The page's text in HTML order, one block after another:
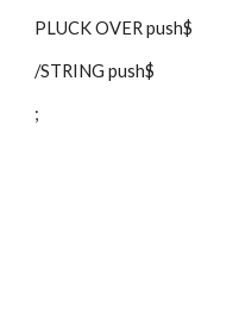
PLUCK OVER push$
/STRING push$
;